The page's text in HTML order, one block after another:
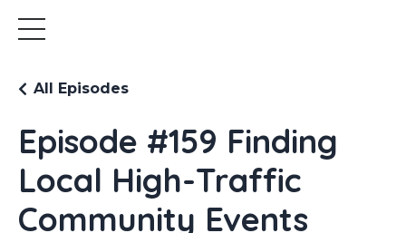
Episode #159 Finding
Local High-Traffic
Community Events
All Episodes